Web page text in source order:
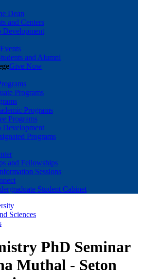
Dean
and Centers
Development
and Alumni
Give Now
Programs
Programs
Programs
Development
Programs
and Fellowships
Sessions
Student Cabinet
Sciences
PhD Seminar
Muthal - Seton